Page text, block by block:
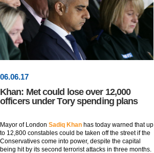
06.06.17
Khan: Met could lose over 12,000
officers under Tory spending plans
Mayor of London Sadiq Khan has today warned that up
to 12,800 constables could be taken off the street if the
Conservatives come into power, despite the capital
being hit by its second terrorist attacks in three months.